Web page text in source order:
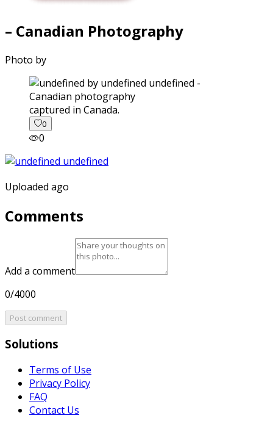
– Canadian Photography
Photo by
captured in Canada.
0
0
Uploaded ago
Comments
Add a comment
0/4000
Post comment
Solutions
Terms of Use
Privacy Policy
FAQ
Contact Us